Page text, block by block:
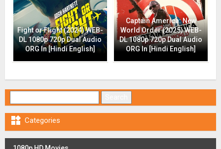
Fight or Flight (2024) WEB-
DL 1080p 720p Dual Audio
ORG In [Hindi English]
Captain America: New
World Order (2025) WEB-
DL 1080p 720p Dual Audio
ORG In [Hindi English]
 Categories